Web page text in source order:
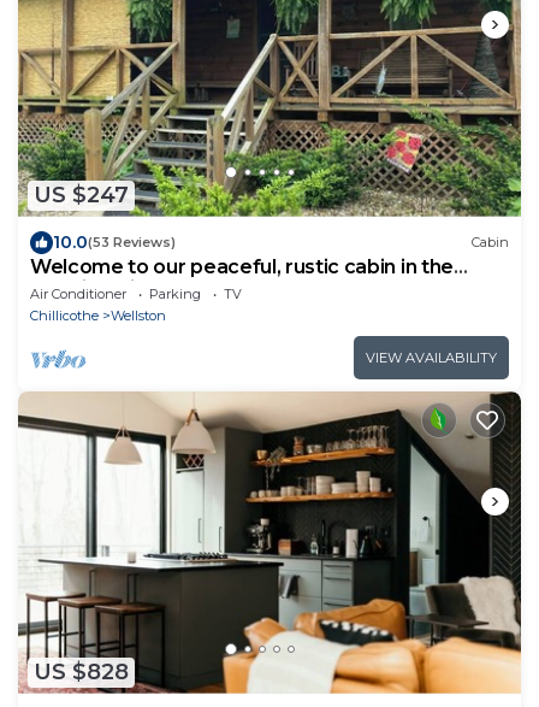
US $247
10.0(53 Reviews) Cabin
Welcome to our peaceful, rustic cabin in the
Hocking Hills Area
Air Conditioner Parking
TV
Chillicothe
Wellston
VIEW AVAILABILITY
US $828